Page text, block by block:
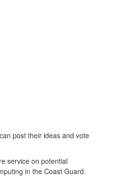
post their ideas and vote
service on potential
in the Coast Guard.